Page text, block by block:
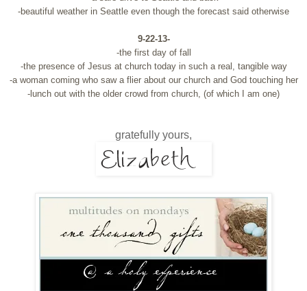
-beautiful weather in Seattle even though the forecast said otherwise
9-22-13-
-the first day of fall
-the presence of Jesus at church today in such a real, tangible way
-a woman coming who saw a flier about our church and God touching her
-lunch out with the older crowd from church, (of which I am one)
gratefully yours,